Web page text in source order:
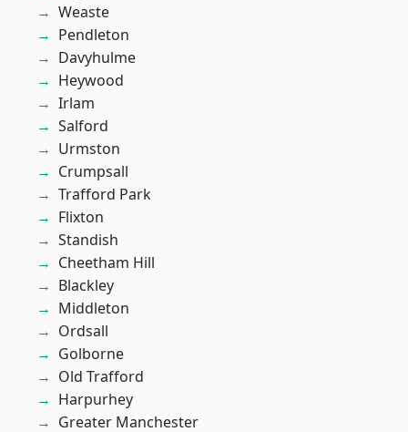
Weaste
Pendleton
Davyhulme
Heywood
Irlam
Salford
Urmston
Crumpsall
Trafford Park
Flixton
Standish
Cheetham Hill
Blackley
Middleton
Ordsall
Golborne
Old Trafford
Harpurhey
Greater Manchester